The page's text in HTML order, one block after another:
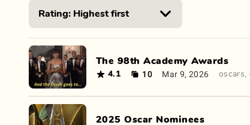
The 98th Academy Awards
4.1 10 Mar 9, 2026 oscars,
2025 Oscar Nominees